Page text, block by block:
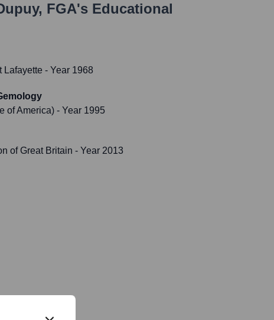
FGA's Educational
Lafayette - Year 1968
of America) - Year 1995
of Great Britain - Year 2013